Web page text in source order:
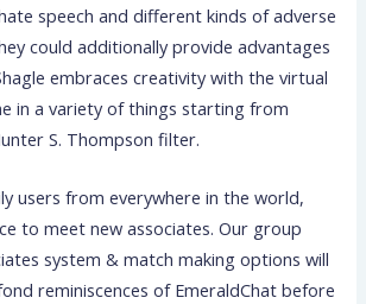
speech and different kinds of adverse
could additionally provide advantages
embraces creativity with the virtual
in a variety of things starting from
S. Thompson filter.
users from everywhere in the world,
to meet new associates. Our group
system & match making options will
reminiscences of EmeraldChat before